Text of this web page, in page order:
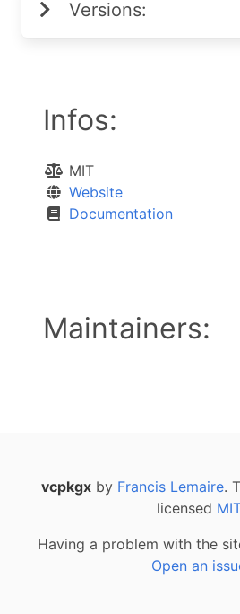
Versions:
Infos:
MIT
Website
Documentation
Maintainers:
vcpkgxby Francis Lemaire.
licensed MIT
Having a problem with the
Open an